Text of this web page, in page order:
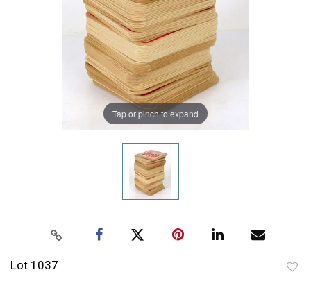
Tap or pinch to expand
Lot 1037